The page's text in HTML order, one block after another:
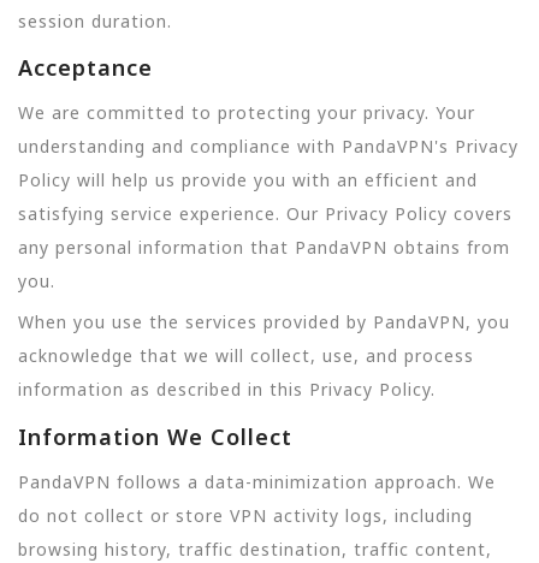
session duration.
Acceptance
We are committed to protecting your privacy. Your
understanding and compliance with PandaVPN's Privacy
Policy will help us provide you with an efficient and
satisfying service experience. Our Privacy Policy covers
any personal information that PandaVPN obtains from
you.
When you use the services provided by PandaVPN, you
acknowledge that we will collect, use, and process
information as described in this Privacy Policy.
Information We Collect
PandaVPN follows a data-minimization approach. We
do not collect or store VPN activity logs, including
browsing history, traffic destination, traffic content,